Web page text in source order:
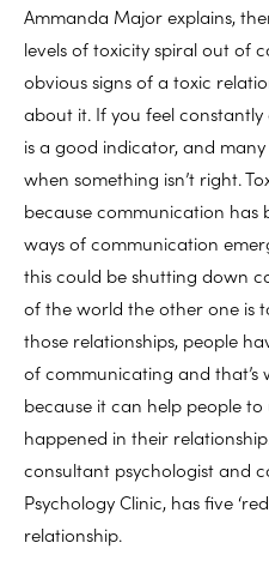
Ammanda Major explains,
levels of toxicity spiral out of
obvious signs of a toxic
about it. If you feel
is a good indicator, and
when something isn’t right.
because communication has
ways of communication
this could be shutting down
of the world the other one is
those relationships, people
of communicating and that’s
because it can help people
happened in their
consultant psychologist and
Psychology Clinic, has five
relationship.